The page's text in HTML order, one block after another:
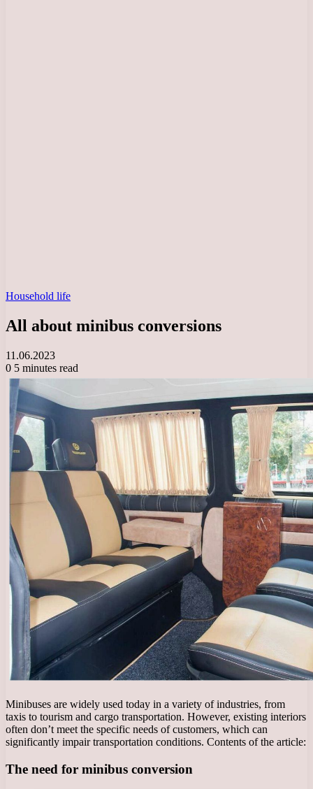
Household life
All about minibus conversions
11.06.2023
0 5 minutes read
Minibuses are widely used today in a variety of industries, from
taxis to tourism and cargo transportation. However, existing interiors
often don’t meet the specific needs of customers, which can
significantly impair transportation conditions. Contents of the article:
The need for minibus conversion